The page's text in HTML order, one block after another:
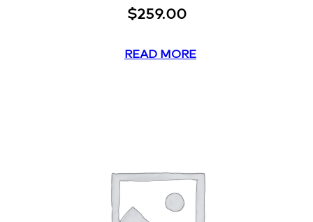
$259.00
READ MORE